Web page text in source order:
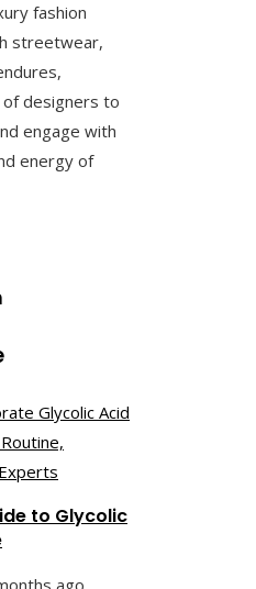
fashion
streetwear,
designers to
engage with
energy of
to Glycolic
ago